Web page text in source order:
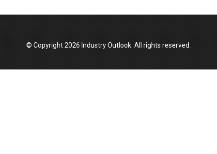
© Copyright 2026 Industry Outlook. All rights reserved.